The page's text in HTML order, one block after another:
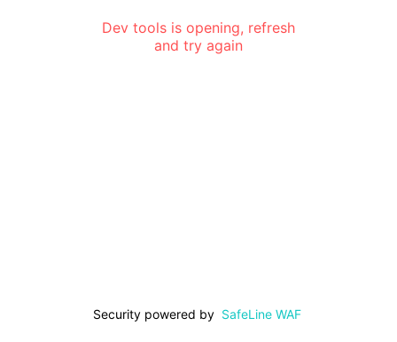
Dev tools is opening, refresh
and try again
Security powered by SafeLine WAF